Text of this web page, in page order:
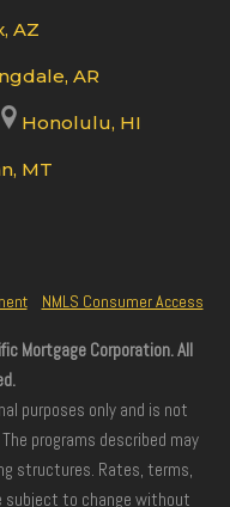
AZ
AR
Honolulu, HI
MT
NMLS Consumer Access
Mortgage Corporation. All
purposes only and is not
programs described may
structures. Rates, terms,
subject to change without